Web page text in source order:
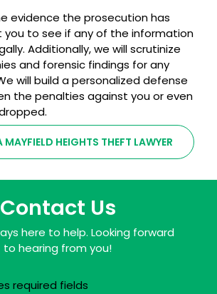
evidence the prosecution has
you to see if any of the information
Additionally, we will scrutinize
and forensic findings for any
will build a personalized defense
the penalties against you or even
HEIGHTS THEFT LAWYER
Contact Us
here to help. Looking forward
to hearing from you!
required fields